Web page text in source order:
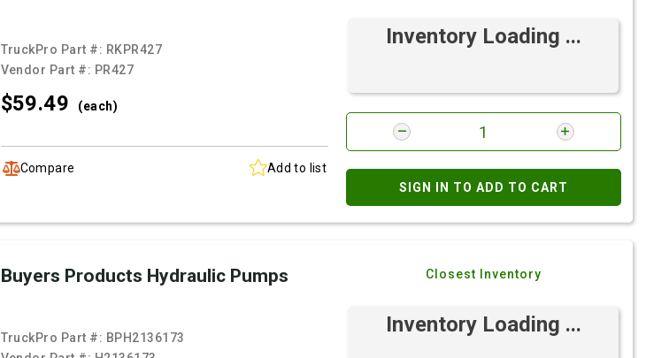
TruckPro Part #: RKPR427
Vendor Part #: PR427
$59.49 (each)
Compare Add to list
Inventory Loading ...
SIGN IN TO ADD TO CART
Buyers Products Hydraulic Pumps
TruckPro Part #: BPH2136173
Closest Inventory
Inventory Loading ...